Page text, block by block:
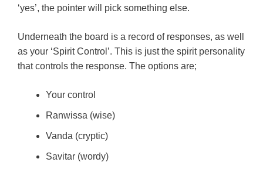
‘yes’, the pointer will pick something else.
Underneath the board is a record of responses, as well
as your ‘Spirit Control’. This is just the spirit personality
that controls the response. The options are;
Your control
Ranwissa (wise)
Vanda (cryptic)
Savitar (wordy)